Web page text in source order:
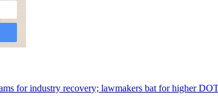
for industry recovery; lawmakers bat for higher